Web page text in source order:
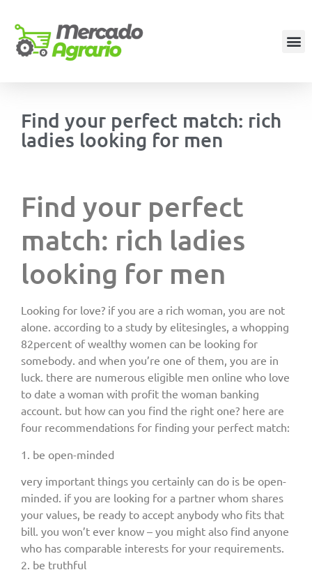
Find your perfect match: rich
ladies looking for men
Find your perfect
match: rich ladies
looking for men
Looking for love? if you are a rich woman, you are not
alone. according to a study by elitesingles, a whopping
82percent of wealthy women can be looking for
somebody. and when you’re one of them, you are in
luck. there are numerous eligible men online who love
to date a woman with profit the woman banking
account. but how can you find the right one? here are
four recommendations for finding your perfect match:
1. be open-minded
very important things you certainly can do is be open-
minded. if you are looking for a partner whom shares
your values, be ready to accept anybody who fits that
bill. you won’t ever know – you might also find anyone
who has comparable interests for your requirements.
2. be truthful